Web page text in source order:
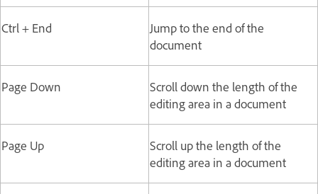
Ctrl + End
Jump to the end of the
document
Page Down
Scroll down the length of the
editing area in a document
Page Up
Scroll up the length of the
editing area in a document